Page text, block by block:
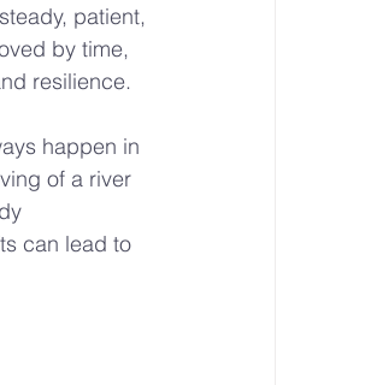
patient,
by time,
resilience.
happen in
of a river
can lead to